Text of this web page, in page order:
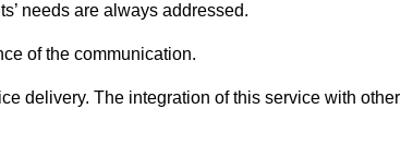
needs are always addressed.
of the communication.
delivery. The integration of this service with other